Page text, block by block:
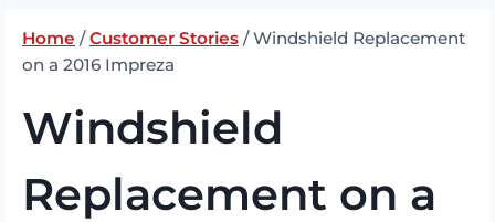
Home / Customer Stories / Windshield Replacement
on a 2016 Impreza
Windshield
Replacement on a